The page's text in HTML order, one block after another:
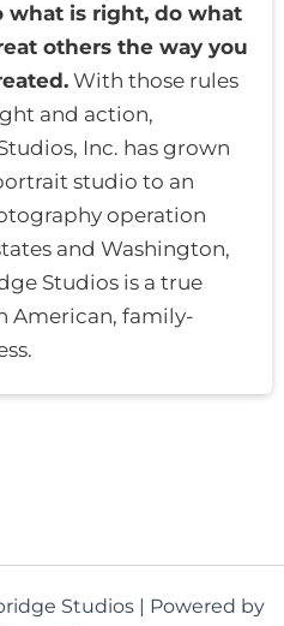
what is right, do what
others the way you
With those rules
and action,
Inc. has grown
studio to an
operation
and Washington,
Studios is a true
American, family-
Studios | Powered by